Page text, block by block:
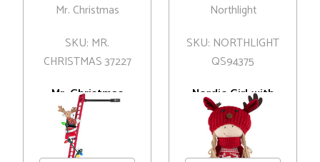
Mr. Christmas
SKU: MR.
CHRISTMAS 37227
Mr. Christmas
Reindeer Climbing
Ladder Tabletop
Decoration
#337227
MSRP
Price$154.99
Northlight
SKU: NORTHLIGHT
QS94375
Nordic Girl with
Moose Antler Hat
Christmas Figure
- 17" - Red and
White
MSRP$45.00
Price$38.00